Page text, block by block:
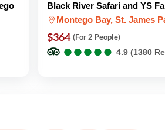
Black River Safari and YS
Montego Bay, St. James
$364 (For 2 People)
●
●●
●●
●●
●●
● 4.9 (1380